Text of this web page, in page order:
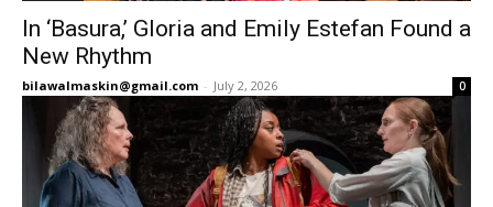
In ‘Basura,’ Gloria and Emily Estefan Found a
New Rhythm
bilawalmaskin@gmail.com - July 2, 2026 0